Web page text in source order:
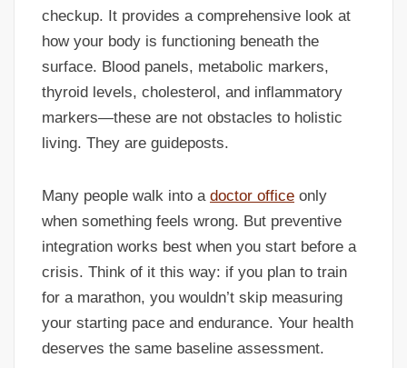
checkup. It provides a comprehensive look at
how your body is functioning beneath the
surface. Blood panels, metabolic markers,
thyroid levels, cholesterol, and inflammatory
markers—these are not obstacles to holistic
living. They are guideposts.
Many people walk into a doctor office only
when something feels wrong. But preventive
integration works best when you start before a
crisis. Think of it this way: if you plan to train
for a marathon, you wouldn’t skip measuring
your starting pace and endurance. Your health
deserves the same baseline assessment.